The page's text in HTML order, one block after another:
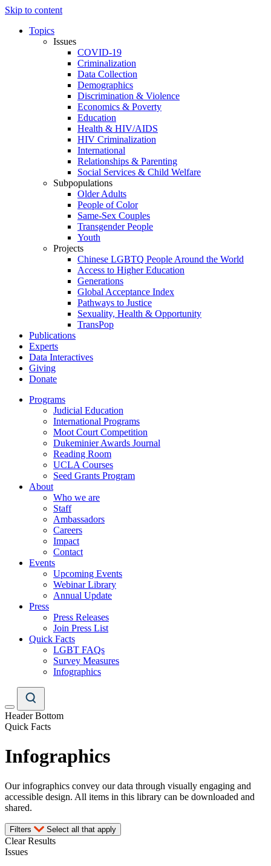
Skip to content
Topics
Issues
COVID-19
Criminalization
Data Collection
Demographics
Discrimination & Violence
Economics & Poverty
Education
Health & HIV/AIDS
HIV Criminalization
International
Relationships & Parenting
Social Services & Child Welfare
Subpopulations
Older Adults
People of Color
Same-Sex Couples
Transgender People
Youth
Projects
Chinese LGBTQ People Around the World
Access to Higher Education
Generations
Global Acceptance Index
Pathways to Justice
Sexuality, Health & Opportunity
TransPop
Publications
Experts
Data Interactives
Giving
Donate
Programs
Judicial Education
International Programs
Moot Court Competition
Dukeminier Awards Journal
Reading Room
UCLA Courses
Seed Grants Program
About
Who we are
Staff
Ambassadors
Careers
Impact
Contact
Events
Upcoming Events
Webinar Library
Annual Update
Press
Press Releases
Join Press List
Quick Facts
LGBT FAQs
Survey Measures
Infographics
Header Bottom
Quick Facts
Infographics
Our infographics convey our data through visually engaging and
accessible design. All items in this library can be downloaded and
shared.
Filters Select all that apply
Clear Results
Issues